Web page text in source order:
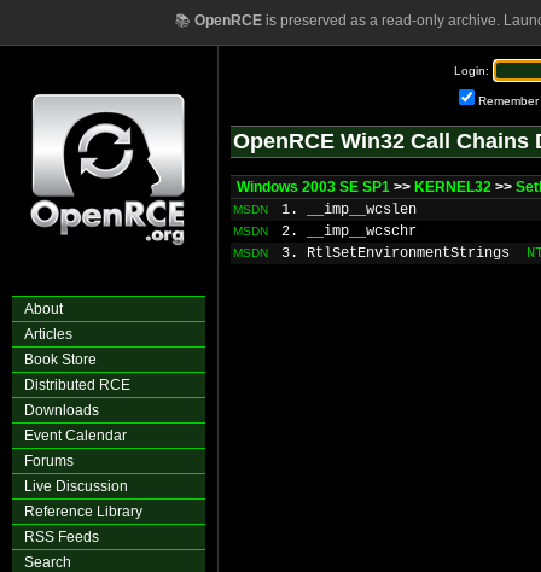
📚 OpenRCEis preserved as a read-only archive.
About
Articles
Book Store
Distributed RCE
Downloads
Event Calendar
Forums
Live Discussion
Reference Library
RSS Feeds
Search
Login:
Remember
OpenRCE Win32 Call Chains
Windows 2003 SE SP1 >> KERNEL32 >>
MSDN 1. __imp__wcslen
MSDN 2. __imp__wcschr
MSDN 3. RtlSetEnvironmentStrings